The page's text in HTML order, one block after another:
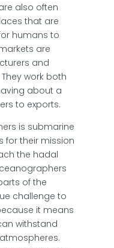
also often
that are
humans to
are
and
work both
about a
to exports.
is submarine
for their mission
the hadal
of the
challenge to
it means
withstand